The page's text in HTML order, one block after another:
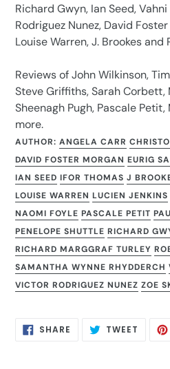
Richard Gwyn, Ian Seed,
Rodriguez Nunez, David
Louise Warren, J. Brookes
Reviews of John Wilkinson,
Steve Griffiths, Sarah Corbett,
Sheenagh Pugh, Pascale
more.
AUTHOR: ANGELA CARR
DAVID FOSTER MORGAN EURIG
IAN SEED IFOR THOMAS J
LOUISE WARREN LUCIEN JENKINS
NAOMI FOYLE PASCALE PETIT
PENELOPE SHUTTLE RICHARD
RICHARD MARGGRAF TURLEY
SAMANTHA WYNNE RHYDDERCH
VICTOR RODRIGUEZ NUNEZ ZOE
SHARE SHARE TWEET TWEET